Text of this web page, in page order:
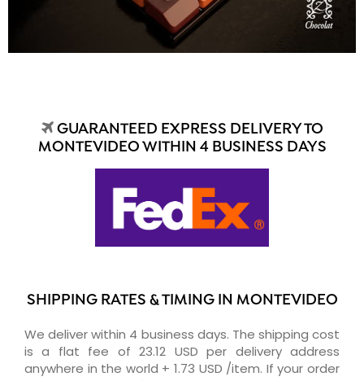
GUARANTEED EXPRESS DELIVERY TO
MONTEVIDEO WITHIN 4 BUSINESS DAYS
SHIPPING RATES & TIMING IN MONTEVIDEO
We deliver within 4 business days. The shipping cost
is a flat fee of 23.12 USD per delivery address
anywhere in the world + 1.73 USD /item. If your order